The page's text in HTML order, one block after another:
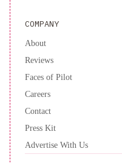
COMPANY
About
Reviews
Faces of Pilot
Careers
Contact
Press Kit
Advertise With Us